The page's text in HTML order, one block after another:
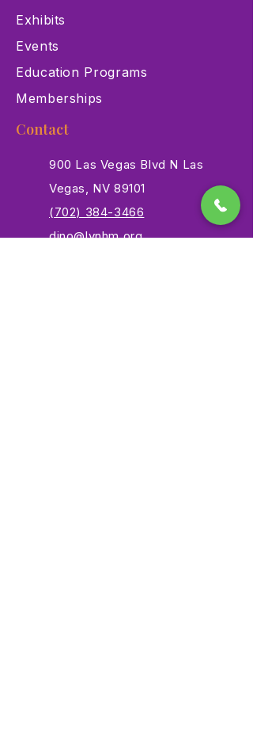
Exhibits
Events
Education Programs
Memberships
Contact
900 Las Vegas Blvd N Las
Vegas, NV 89101
(702) 384-3466
dino@lvnhm.org